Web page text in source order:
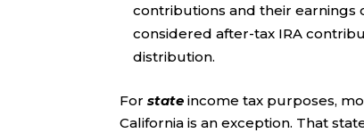
contributions and their
considered after-tax IRA
distribution.
Forstateincome tax purposes,
California is an exception. That